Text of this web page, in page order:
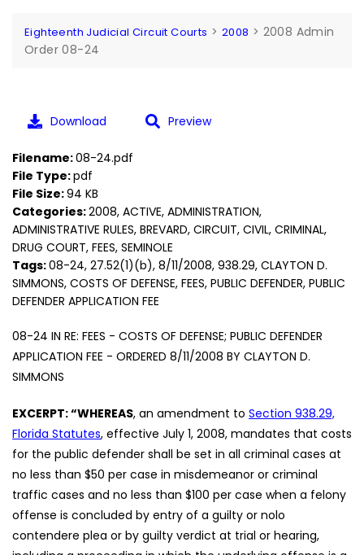
Eighteenth Judicial Circuit Courts > 2008 > 2008 Admin
Order 08-24
08-24 IN RE: FEES - COSTS OF DEFENSE; PUBLIC DEFENDER
APPLICATION FEE - ORDERED 8/11/2008 BY CLAYTON D.
SIMMONS
EXCERPT: “WHEREAS, an amendment to Section 938.29,
Florida Statutes, effective July 1, 2008, mandates that costs
for the public defender shall be set in all criminal cases at
no less than $50 per case in misdemeanor or criminal
traffic cases and no less than $100 per case when a felony
offense is concluded by entry of a guilty or nolo
contendere plea or by guilty verdict at trial or hearing,
Download Preview
Filename:08-24.pdf
File Type:pdf
File Size:94 KB
Categories:2008, ACTIVE, ADMINISTRATION,
ADMINISTRATIVE RULES, BREVARD, CIRCUIT, CIVIL, CRIMINAL,
DRUG COURT, FEES, SEMINOLE
Tags:08-24, 27.52(1)(b), 8/11/2008, 938.29, CLAYTON D.
SIMMONS, COSTS OF DEFENSE, FEES, PUBLIC DEFENDER, PUBLIC
DEFENDER APPLICATION FEE